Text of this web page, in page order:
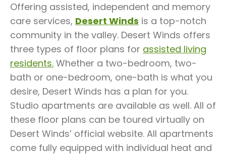
Offering assisted, independent and memory
care services, Desert Winds is a top-notch
community in the valley. Desert Winds offers
three types of floor plans for assisted living
residents. Whether a two-bedroom, two-
bath or one-bedroom, one-bath is what you
desire, Desert Winds has a plan for you.
Studio apartments are available as well. All of
these floor plans can be toured virtually on
Desert Winds’ official website. All apartments
come fully equipped with individual heat and